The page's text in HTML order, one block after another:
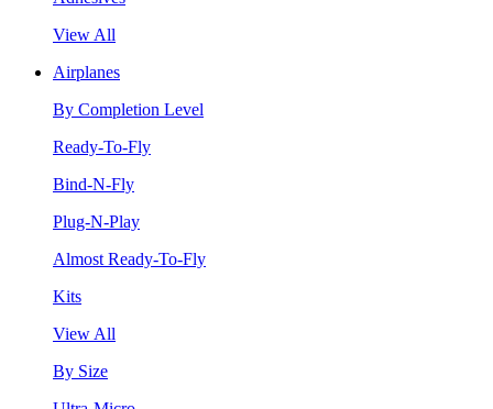
View All
Airplanes
By Completion Level
Ready-To-Fly
Bind-N-Fly
Plug-N-Play
Almost Ready-To-Fly
Kits
View All
By Size